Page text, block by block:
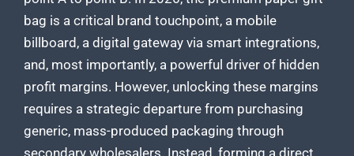
bag is a critical brand touchpoint, a mobile
billboard, a digital gateway via smart integrations,
and, most importantly, a powerful driver of hidden
profit margins. However, unlocking these margins
requires a strategic departure from purchasing
generic, mass-produced packaging through
secondary wholesalers. Instead, forming a direct